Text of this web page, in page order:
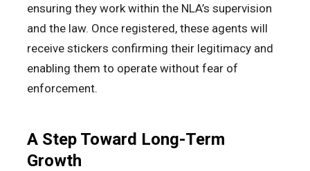
ensuring they work within the NLA’s supervision
and the law. Once registered, these agents will
receive stickers confirming their legitimacy and
enabling them to operate without fear of
enforcement.
A Step Toward Long-Term
Growth